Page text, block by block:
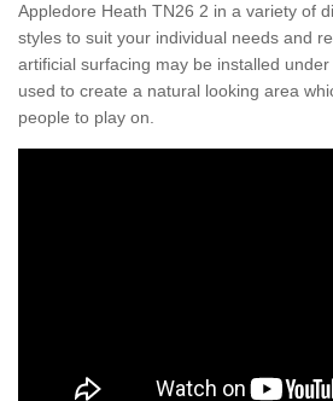
Appledore Heath TN26 2 in a variety of
styles to suit your individual needs and
artificial surfacing may be installed
used to create a natural looking area
people to play on.